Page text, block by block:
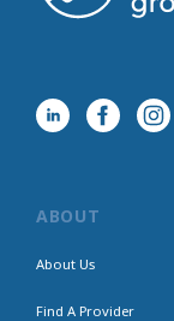
ABOUT
About Us
Find A Provider